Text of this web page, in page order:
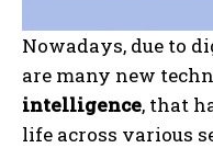
Nowadays, due to
are many new
intelligence, that
life across various